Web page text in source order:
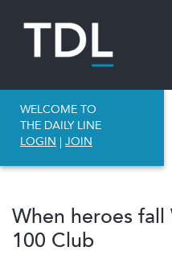
WELCOME TO
THE DAILY LINE
LOGIN | JOIN
When heroes fall
100 Club